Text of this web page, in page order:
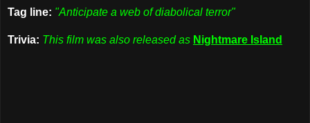
Tag line: "Anticipate a web of diabolical terror"
Trivia: This film was also released as Nightmare Island